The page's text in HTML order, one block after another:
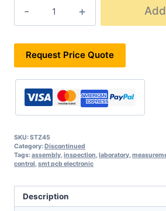
Request Price Quote
SKU:STZ45
Category:Discontinued
Tags:assembly,inspection,laboratory,
control,smt pcb electronic
Description